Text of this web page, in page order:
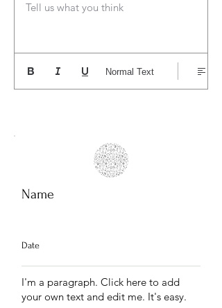
Tell us what you think
Normal Text
Name
Date
I'm a paragraph. Click here to add
your own text and edit me. It's easy.